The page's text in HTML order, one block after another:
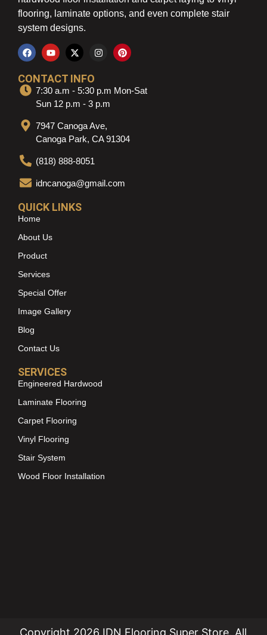
flooring, laminate options, and even complete stair
system designs.
CONTACT INFO
7:30 a.m - 5:30 p.m Mon-Sat
Sun 12 p.m - 3 p.m
7947 Canoga Ave,
Canoga Park, CA 91304
(818) 888-8051
idncanoga@gmail.com
QUICK LINKS
Home
About Us
Product
Services
Special Offer
Image Gallery
Blog
Contact Us
SERVICES
Engineered Hardwood
Laminate Flooring
Carpet Flooring
Vinyl Flooring
Stair System
Wood Floor Installation
Copyright 2026 IDN Flooring Super Store. All